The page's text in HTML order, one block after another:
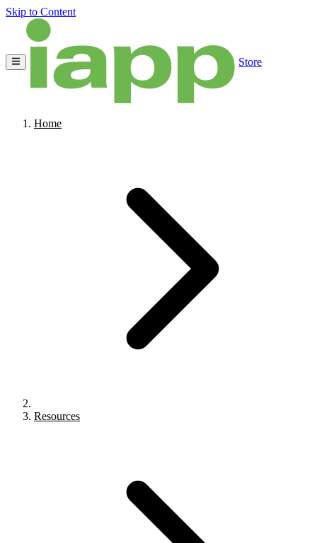
Skip to Content
Store
Home
Resources